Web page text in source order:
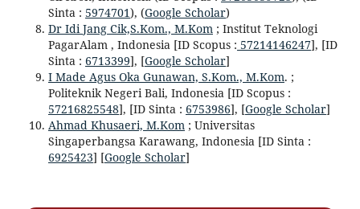
Sinta : 5974701), (Google Scholar)
Dr Idi Jang Cik,S.Kom., M.Kom; Institut Teknologi
PagarAlam , Indonesia [ID Scopus : 57214146247], [ID
Sinta : 6713399], [Google Scholar]
I Made Agus Oka Gunawan, S.Kom., M.Kom. ;
Politeknik Negeri Bali, Indonesia [ID Scopus :
57216825548], [ID Sinta : 6753986], [Google Scholar]
Ahmad Khusaeri, M.Kom; Universitas
Singaperbangsa Karawang, Indonesia [ID Sinta :
6925423] [Google Scholar]